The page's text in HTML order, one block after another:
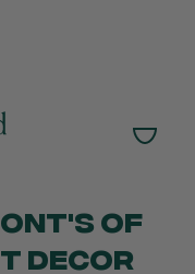
OF
DECOR